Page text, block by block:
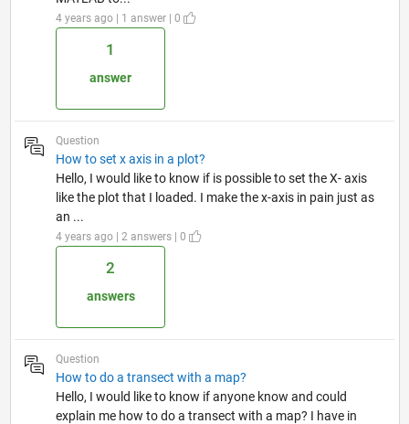
4 years ago | 1 answer | 0
1
answer
Question
How to set x axis in a plot?
Hello, I would like to know if is possible to set the X- axis
like the plot that I loaded. I make the x-axis in pain just as
an ...
4 years ago | 2 answers | 0
2
answers
Question
How to do a transect with a map?
Hello, I would like to know if anyone know and could
explain me how to do a transect with a map? I have in